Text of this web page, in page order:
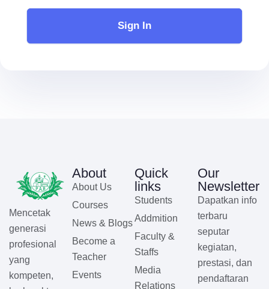
Sign In
Mencetak
generasi
profesional
yang
kompeten,
About
About Us
Courses
News & Blogs
Become a
Teacher
Events
Quick
links
Students
Addmition
Faculty &
Staffs
Media
Relations
Our
Newsletter
Dapatkan info
terbaru
seputar
kegiatan,
prestasi, dan
pendaftaran